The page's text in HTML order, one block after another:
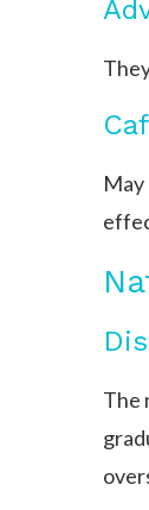
May
The